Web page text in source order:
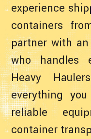
experience
containers
partner with
who handles
Heavy
everything
reliable
container